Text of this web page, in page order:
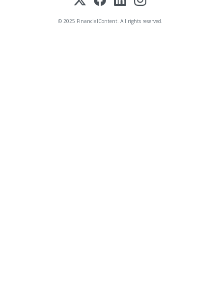
© 2025 FinancialContent. All rights reserved.